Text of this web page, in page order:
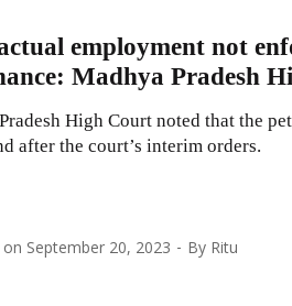
employment not
Madhya Pradesh
High Court noted that the
after the court’s interim orders.
on September 20, 2023 By Ritu